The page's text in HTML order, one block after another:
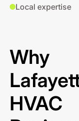
Local expertise
Why
HVAC